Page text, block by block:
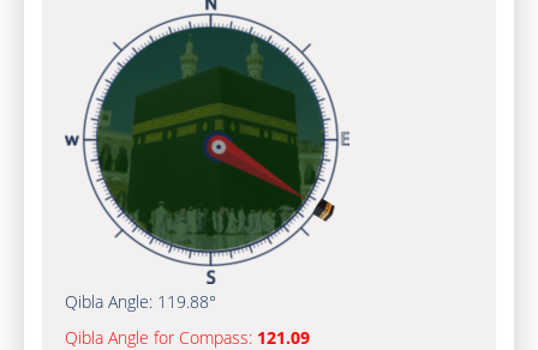
Qibla Angle: 119.88°
Qibla Angle for Compass: 121.09